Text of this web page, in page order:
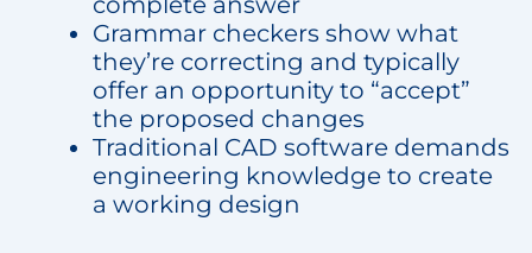
Grammar checkers show what
they’re correcting and typically
offer an opportunity to “accept”
the proposed changes
Traditional CAD software demands
engineering knowledge to create
a working design